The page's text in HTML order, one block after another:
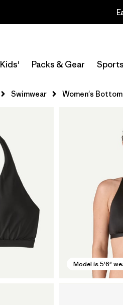
Kids' Packs & Gear Sports
Swimwear Women's
Model is 5'6"